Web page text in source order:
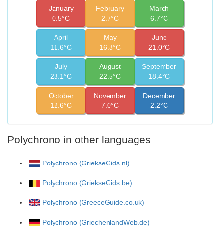
January
0.5°C
February
2.7°C
March
6.7°C
April
11.6°C
May
16.8°C
June
21.0°C
July
23.1°C
August
22.5°C
September
18.4°C
October
12.6°C
November
7.0°C
December
2.2°C
Polychrono in other languages
Polychrono (GriekseGids.nl)
Polychrono (GriekseGids.be)
Polychrono (GreeceGuide.co.uk)
Polychrono (GriechenlandWeb.de)